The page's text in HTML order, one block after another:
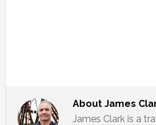
About James
James Clark is a